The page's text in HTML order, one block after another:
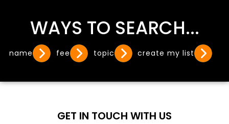
WAYS TO SEARCH...
name fee topic create my list
GET IN TOUCH WITH US